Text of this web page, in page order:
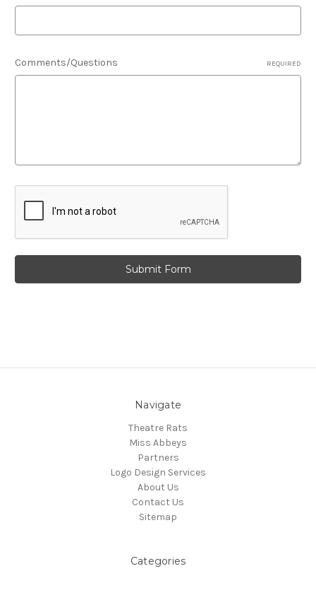
Comments/Questions REQUIRED
Navigate
Theatre Rats
Miss Abbeys
Partners
Logo Design Services
About Us
Contact Us
Sitemap
Categories